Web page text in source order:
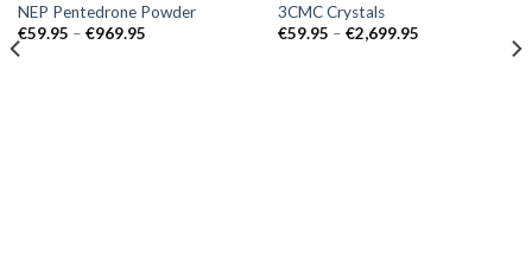
NEP Pentedrone Powder
€59.95 – €969.95Price
3CMC Crystals
€59.95 – €2,699.95Price